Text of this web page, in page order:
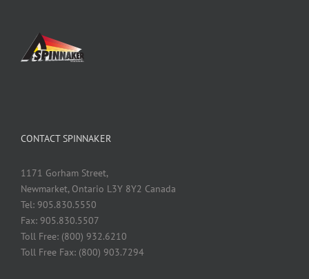
CONTACT SPINNAKER
1171 Gorham Street,
Newmarket, Ontario L3Y 8Y2 Canada
Tel: 905.830.5550
Fax: 905.830.5507
Toll Free: (800) 932.6210
Toll Free Fax: (800) 903.7294